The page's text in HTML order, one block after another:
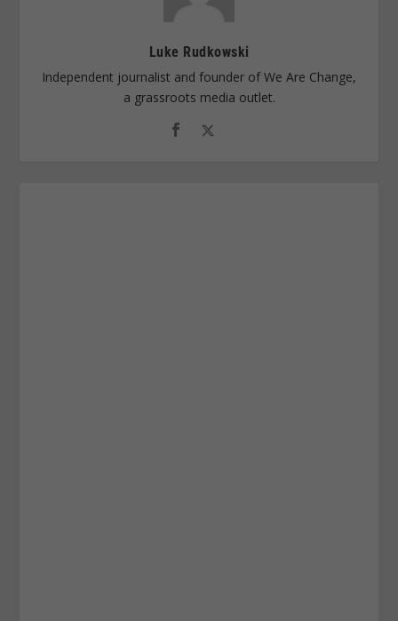
Luke Rudkowski
Independent journalist and founder of We Are Change,
a grassroots media outlet.